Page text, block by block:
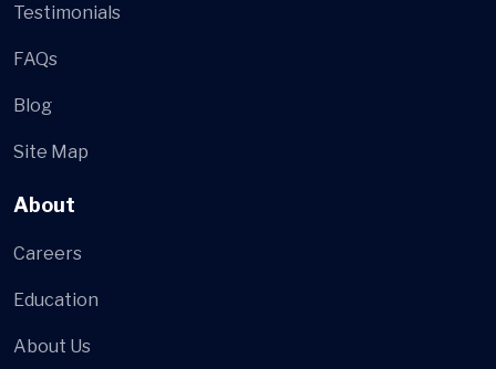
Testimonials
FAQs
Blog
Site Map
About
Careers
Education
About Us